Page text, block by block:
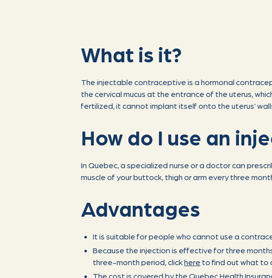
What is it?
The injectable contraceptive is a hormonal
the cervical mucus at the entrance of the uterus,
fertilized, it cannot implant itself onto the uterus’
How do I use an
In Quebec, a specialized nurse or a doctor can
muscle of your buttock, thigh or arm every three
Advantages
It is suitable for people who cannot use a
Because the injection is effective for three
three-month period, click here to find out what to
The cost is covered by the Quebec Health